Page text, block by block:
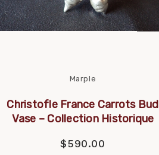
Marple
Christofle France Carrots Bud
Vase – Collection Historique
$590.00